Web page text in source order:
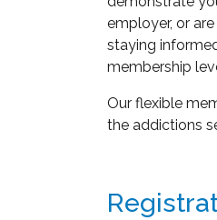
employer, or
staying
membership
Our flexible
the addictions